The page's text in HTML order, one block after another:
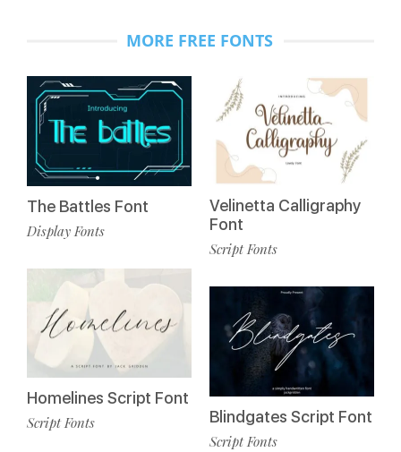
MORE FREE FONTS
The Battles Font
Display Fonts
Homelines Script Font
Script Fonts
Velinetta Calligraphy
Font
Script Fonts
Blindgates Script Font
Script Fonts